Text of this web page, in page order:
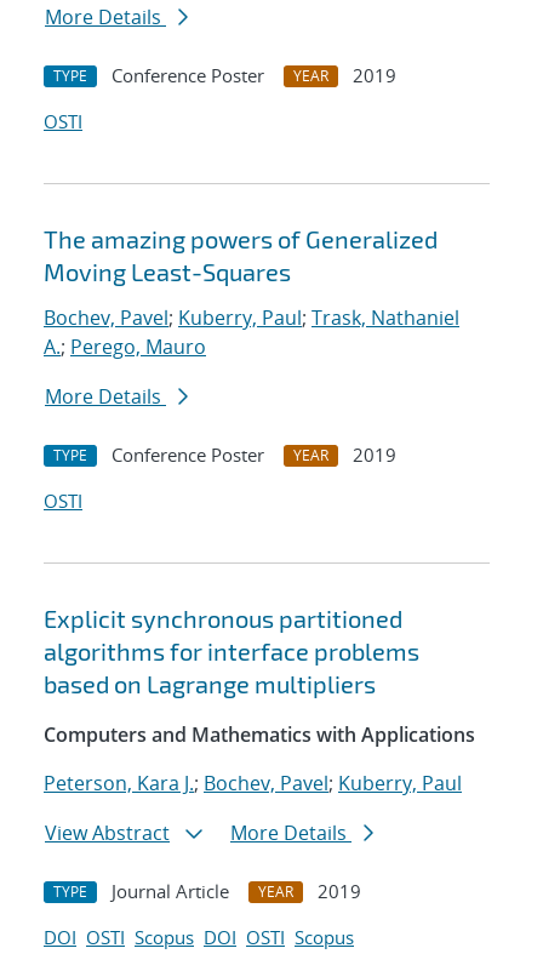
More Details
TYPE Conference Poster YEAR
2019
OSTI
The amazing powers of Generalized
Moving Least-Squares
Bochev, Pavel; Kuberry, Paul; Trask, Nathaniel
A.; Perego, Mauro
More Details
TYPE Conference Poster YEAR
2019
OSTI
Explicit synchronous partitioned
algorithms for interface problems
based on Lagrange multipliers
Computers and Mathematics with Applications
Peterson, Kara J.; Bochev, Pavel; Kuberry, Paul
View Abstract
More Details
TYPE Journal Article YEAR
2019
DOI OSTI Scopus DOI OSTI Scopus